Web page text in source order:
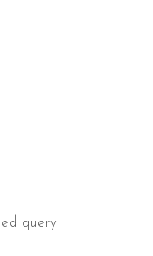
query